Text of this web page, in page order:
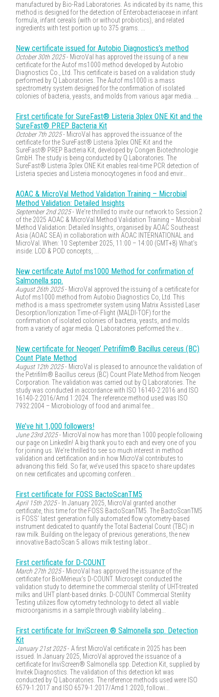
manufactured by Bio-Rad Laboratories. As indicated by its name, this
method is designed for the detection of Enterobacteriaceae in infant
formula, infant cereals (with or without probiotics), and related
ingredients with test portion up to 375 grams. ...
New certificate issued for Autobio Diagnostics’s method
October 30th 2025- MicroVal has approved the issuing of a new
certificate for the Autof ms1000 method developed by Autobio
Diagnostics Co., Ltd. This certificate is based on a validation study
performed by Q Laboratories. The Autof ms1000 is a mass
spectrometry system designed for the confirmation of isolated
colonies of bacteria, yeasts, and molds from various agar media. ...
First certificate for SureFast® Listeria 3plex ONE Kit and the
SureFast® PREP Bacteria Kit
October 7th 2025- MicroVal has approved the issuance of the
certificate for the SureFast® Listeria 3plex ONE Kit and the
SureFast® PREP Bacteria Kit, developed by Congen Biotechnologie
GmbH. The study is being conducted by Q Laboratories. The
SureFast® Listeria 3plex ONE Kit enables real-time PCR detection of
Listeria species and Listeria monocytogenes in food and envir...
AOAC & MicroVal Method Validation Training – Microbial
Method Validation: Detailed Insights
September 2nd 2025- We're thrilled to invite our network to Session 2
of the 2025 AOAC & MicroVal Method Validation Training – Microbial
Method Validation: Detailed Insights, organised by AOAC Southeast
Asia (AOAC SEA) in collaboration with AOAC INTERNATIONAL and
MicroVal. When: 10 September 2025, 11:00 – 14:00 (GMT+8) What’s
inside: LOD & POD concepts, ...
New certificate Autof ms1000 Method for confirmation of
Salmonella spp.
August 26th 2025- MicroVal approved the issuing of a certificate for
Autof ms1000 method from Autobio Diagnostics Co, Ltd. This
method is a mass spectrometer system using Matrix Assisted Laser
Desorption/Ionization Time-of-Flight (MALDI-TOF) for the
confirmation of isolated colonies of bacteria, yeasts, and molds
from a variety of agar media. Q Laboratories performed the v...
New certificate for Neogen’ Petrifilm® Bacillus cereus (BC)
Count Plate Method
August 12th 2025- MicroVal is pleased to announce the validation of
the Petrifilm® Bacillus cereus (BC) Count Plate Method from Neogen
Corporation. The validation was carried out by Q Laboratories. The
study was conducted in accordance with ISO 16140-2:2016 and ISO
16140-2:2016/Amd 1:2024. The reference method used was ISO
7932:2004 – Microbiology of food and animal fee...
We’ve hit 1,000 followers!
June 23rd 2025- MicroVal now has more than 1000 people following
our page on LinkedIn! A big thank you to each and every one of you
for joining us. We're thrilled to see so much interest in method
validation and certification and in how MicroVal contributes to
advancing this field. So far, we’ve used this space to share updates
on new certificates and upcoming conferen...
First certificate for FOSS BactoScanTM5
April 15th 2025- In January 2025, MicroVal granted another
certificate, this time for the FOSS BactoScanTM5. The BactoScanTM5
is FOSS’ latest generation fully automated flow cytometry-based
instrument dedicated to quantify the Total Bacterial Count (TBC) in
raw milk. Building on the legacy of previous generations, the new
innovative BactoScan 5 allows milk testing labor...
First certificate for D-COUNT
March 27th 2025- MicroVal has approved the issuance of the
certificate for BioMérieux’s D-COUNT. Microsept conducted the
validation study to determine the commercial sterility of UHT-treated
milks and UHT plant-based drinks. D-COUNT Commercial Sterility
Testing utilizes flow cytometry technology to detect all viable
microorganisms in a sample through viability labeling...
First certificate for InviScreen ® Salmonella spp. Detection
Kit
January 21st 2025- A first MicroVal certificate in 2025 has been
issued. In January 2025, MicroVal approved the issuance of a
certificate for InviScreen® Salmonella spp. Detection Kit, supplied by
Invitek Diagnostics. The validation of this detection kit was
conducted by Q Laboratories. The reference methods used were ISO
6579-1:2017 and ISO 6579-1:2017/Amd 1:2020, followi...